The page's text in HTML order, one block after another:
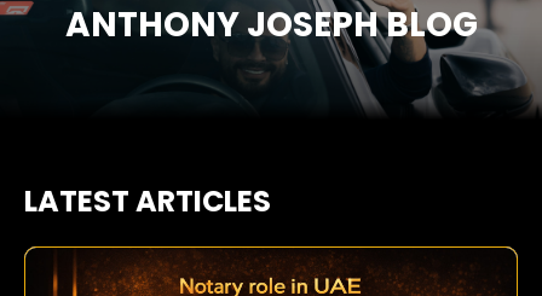
ANTHONY JOSEPH BLOG
LATEST ARTICLES